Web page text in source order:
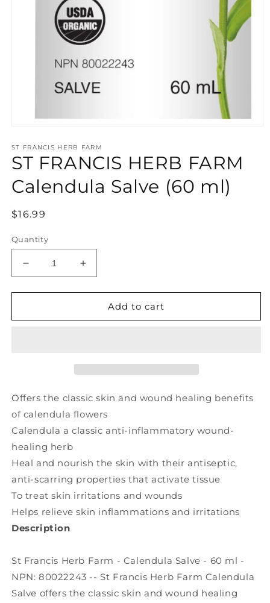
1
in
modal
ST FRANCIS HERB FARM
ST FRANCIS HERB FARM
Calendula Salve (60 ml)
Regular
$16.99
Quantity
Decrease
quantity
for
FRANCIS
ml)
Increase
quantity
for
FRANCIS
ml)
Add to cart
Offers the classic skin and wound healing benefits
of calendula flowers
Calendula a classic anti-inflammatory wound-
healing herb
Heal and nourish the skin with their antiseptic,
anti-scarring properties that activate tissue
To treat skin irritations and wounds
Helps relieve skin inflammations and irritations
Description
St Francis Herb Farm - Calendula Salve - 60 ml -
NPN: 80022243 -- St Francis Herb Farm Calendula
Salve offers the classic skin and wound healing